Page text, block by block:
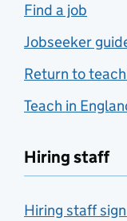
Find a job
Jobseeker
Return to
Teach in
Hiring staff
Hiring staff